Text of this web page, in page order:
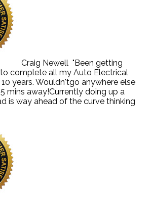
Craig Newell "Been getting
complete all my Auto Electrical
years. Wouldn'tgo anywhere else
mins away!Currently doing up a
is way ahead of the curve thinking